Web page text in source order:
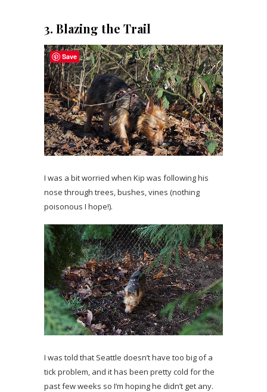
3. Blazing the Trail
I was a bit worried when Kip was following his
nose through trees, bushes, vines (nothing
poisonous I hope!).
I was told that Seattle doesn’t have too big of a
tick problem, and it has been pretty cold for the
past few weeks so I’m hoping he didn’t get any.
Save